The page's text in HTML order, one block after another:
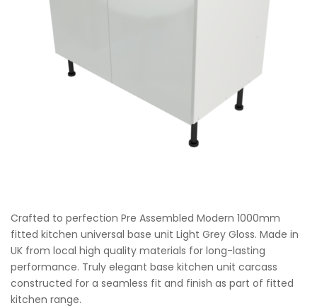
Crafted to perfection Pre Assembled Modern 1000mm
fitted kitchen universal base unit Light Grey Gloss. Made in
UK from local high quality materials for long-lasting
performance. Truly elegant base kitchen unit carcass
constructed for a seamless fit and finish as part of fitted
kitchen range.